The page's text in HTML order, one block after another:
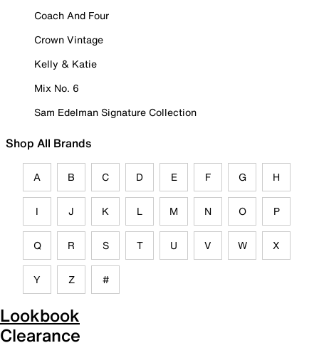
Coach And Four
Crown Vintage
Kelly & Katie
Mix No. 6
Sam Edelman Signature Collection
Shop All Brands
A B C D E F G H
I J K L M N O P
Q R S T U V W X
Y Z #
Lookbook
Clearance